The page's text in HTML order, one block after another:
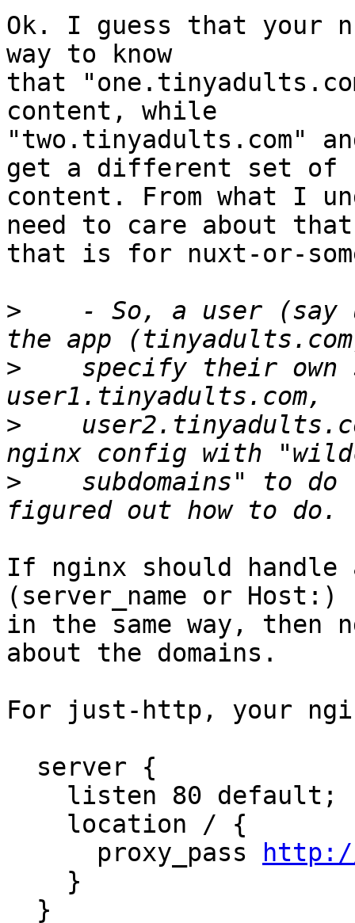
Ok. I guess that your
way to know
that
content, while
"two.tinyadults.com"
get a different set of
content. From what I
need to care about
that is for nuxt-or-
>
- So, a user (say
>
specify their own
>
>
subdomains" to do
If nginx should handle
(server_name or Host:)
in the same way, then
about the domains.
For just-http, your
      proxy_pass